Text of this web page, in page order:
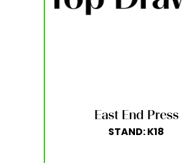
East End Press
STAND: K18